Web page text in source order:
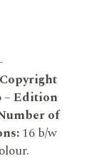
Copyright
–Edition
of
16 b/w